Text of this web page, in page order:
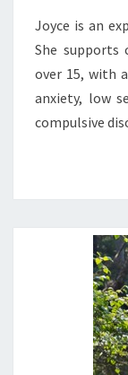
Joyce is an
She supports
over 15, with
anxiety, low
compulsive